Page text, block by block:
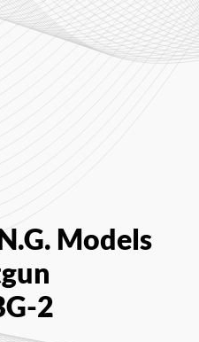
Models
2